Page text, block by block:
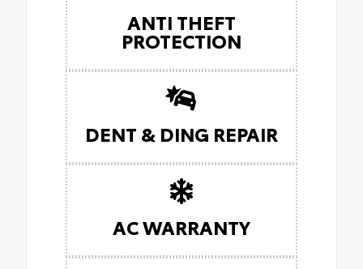
ANTI THEFT
PROTECTION
DENT & DING REPAIR
AC WARRANTY